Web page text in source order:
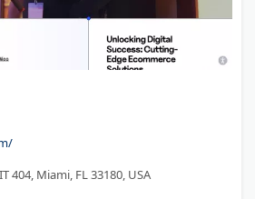
404, Miami, FL 33180, USA